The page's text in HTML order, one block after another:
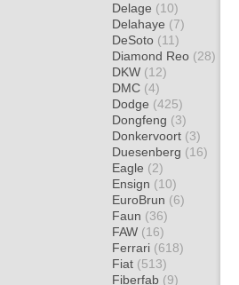
Delage (10)
Delahaye (7)
DeSoto (11)
Diamond Reo (28)
DKW (12)
DMC (4)
Dodge (425)
Dongfeng (3)
Donkervoort (3)
Duesenberg (16)
Eagle (2)
Ensign (10)
EuroBrun (6)
Faun (36)
FAW (16)
Ferrari (618)
Fiat (513)
Fiberfab (9)